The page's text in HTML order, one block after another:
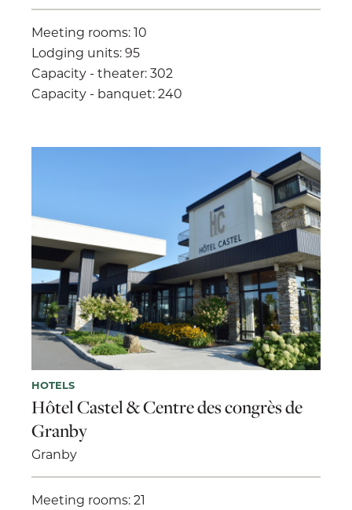
Meeting rooms: 10
Lodging units: 95
Capacity - theater: 302
Capacity - banquet: 240
HOTELS
Hôtel Castel & Centre des congrès de
Granby
Granby
Meeting rooms: 21